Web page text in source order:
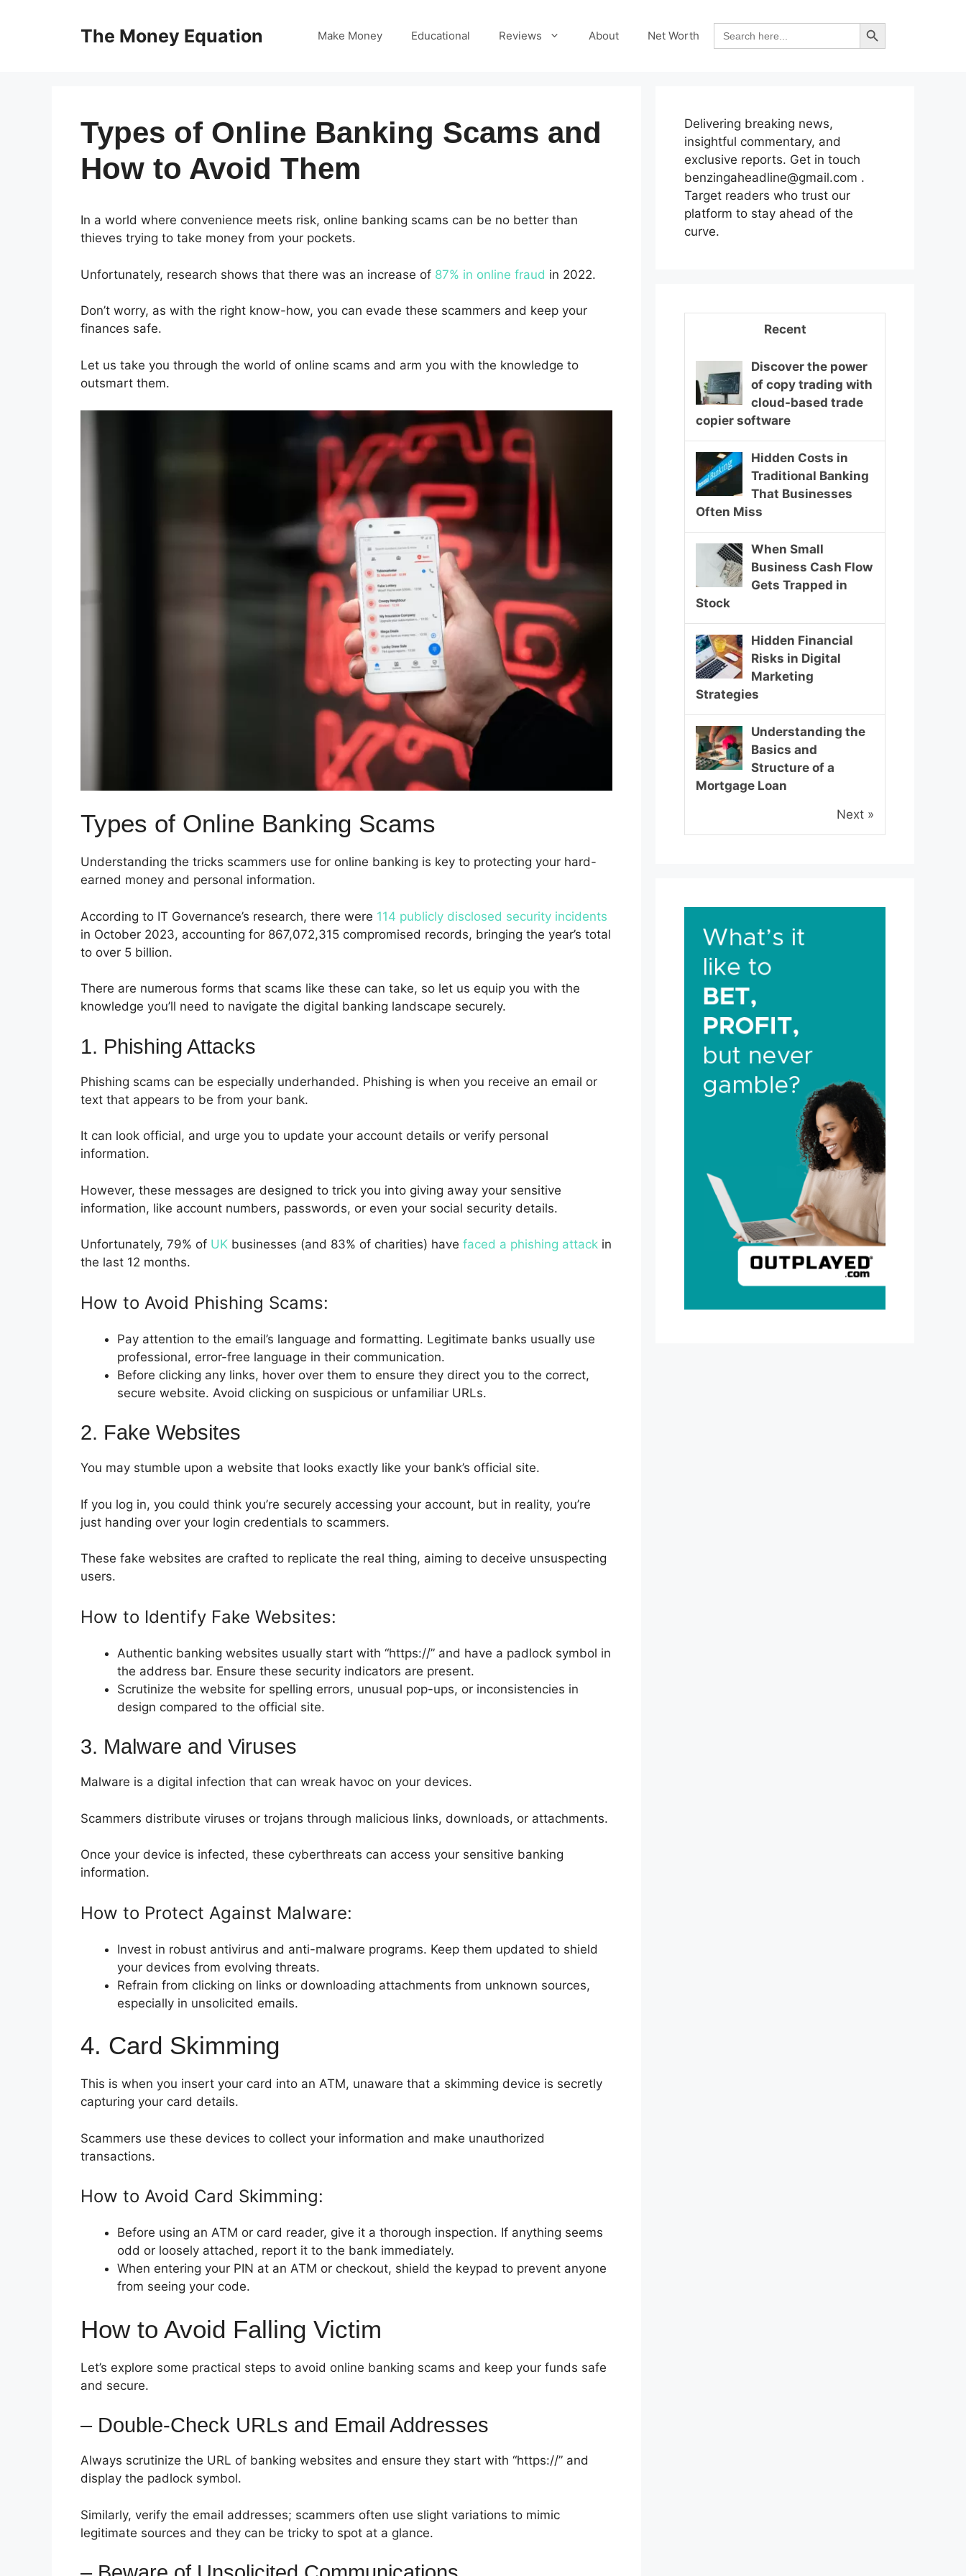
The Money Equation Make Money Educational Reviews About Net Worth
Search
for:
Search Button
Types of Online Banking Scams and
How to Avoid Them
In a world where convenience meets risk, online banking scams can be no better than
thieves trying to take money from your pockets.
Unfortunately, research shows that there was an increase of 87% in online fraud in 2022.
Don’t worry, as with the right know-how, you can evade these scammers and keep your
finances safe.
Let us take you through the world of online scams and arm you with the knowledge to
outsmart them.
Types of Online Banking Scams
Understanding the tricks scammers use for online banking is key to protecting your hard-
earned money and personal information.
According to IT Governance’s research, there were 114 publicly disclosed security incidents
in October 2023, accounting for 867,072,315 compromised records, bringing the year’s total
to over 5 billion.
There are numerous forms that scams like these can take, so let us equip you with the
knowledge you’ll need to navigate the digital banking landscape securely.
1. Phishing Attacks
Phishing scams can be especially underhanded. Phishing is when you receive an email or
text that appears to be from your bank.
It can look official, and urge you to update your account details or verify personal
information.
However, these messages are designed to trick you into giving away your sensitive
information, like account numbers, passwords, or even your social security details.
Unfortunately, 79% of UK businesses (and 83% of charities) have faced a phishing attack in
the last 12 months.
How to Avoid Phishing Scams:
Pay attention to the email’s language and formatting. Legitimate banks usually use
professional, error-free language in their communication.
Before clicking any links, hover over them to ensure they direct you to the correct,
secure website. Avoid clicking on suspicious or unfamiliar URLs.
2. Fake Websites
You may stumble upon a website that looks exactly like your bank’s official site.
If you log in, you could think you’re securely accessing your account, but in reality, you’re
just handing over your login credentials to scammers.
These fake websites are crafted to replicate the real thing, aiming to deceive unsuspecting
users.
How to Identify Fake Websites:
Authentic banking websites usually start with “https://” and have a padlock symbol in
the address bar. Ensure these security indicators are present.
Scrutinize the website for spelling errors, unusual pop-ups, or inconsistencies in
design compared to the official site.
3. Malware and Viruses
Malware is a digital infection that can wreak havoc on your devices.
Scammers distribute viruses or trojans through malicious links, downloads, or attachments.
Once your device is infected, these cyberthreats can access your sensitive banking
information.
How to Protect Against Malware:
Invest in robust antivirus and anti-malware programs. Keep them updated to shield
your devices from evolving threats.
Refrain from clicking on links or downloading attachments from unknown sources,
especially in unsolicited emails.
4. Card Skimming
This is when you insert your card into an ATM, unaware that a skimming device is secretly
capturing your card details.
Scammers use these devices to collect your information and make unauthorized
transactions.
How to Avoid Card Skimming:
Before using an ATM or card reader, give it a thorough inspection. If anything seems
odd or loosely attached, report it to the bank immediately.
When entering your PIN at an ATM or checkout, shield the keypad to prevent anyone
from seeing your code.
How to Avoid Falling Victim
Let’s explore some practical steps to avoid online banking scams and keep your funds safe
and secure.
– Double-Check URLs and Email Addresses
Always scrutinize the URL of banking websites and ensure they start with “https://” and
display the padlock symbol.
Similarly, verify the email addresses; scammers often use slight variations to mimic
legitimate sources and they can be tricky to spot at a glance.
Delivering breaking news,
insightful commentary, and
exclusive reports. Get in touch
benzingaheadline@gmail.com .
Target readers who trust our
platform to stay ahead of the
curve.
Recent
Discover the power
of copy trading with
cloud-based trade
copier software
Hidden Costs in
Traditional Banking
That Businesses
Often Miss
When Small
Business Cash Flow
Gets Trapped in
Stock
Hidden Financial
Risks in Digital
Marketing
Strategies
Understanding the
Basics and
Structure of a
Mortgage Loan
Next »